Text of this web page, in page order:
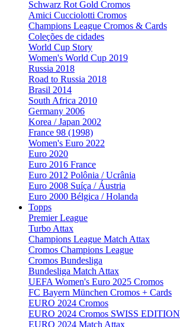
Schwarz Rot Gold Cromos
Amici Cucciolotti Cromos
Champions League Cromos & Cards
Coleções de cidades
World Cup Story
Women's World Cup 2019
Russia 2018
Road to Russia 2018
Brasil 2014
South Africa 2010
Germany 2006
Korea / Japan 2002
France 98 (1998)
Women's Euro 2022
Euro 2020
Euro 2016 France
Euro 2012 Polônia / Ucrânia
Euro 2008 Suíça / Áustria
Euro 2000 Bélgica / Holanda
Topps
Premier League
Turbo Attax
Champions League Match Attax
Cromos Champions League
Cromos Bundesliga
Bundesliga Match Attax
UEFA Women's Euro 2025 Cromos
FC Bayern München Cromos + Cards
EURO 2024 Cromos
EURO 2024 Cromos SWISS EDITION
EURO 2024 Match Attax